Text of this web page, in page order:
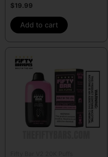
Rated
4.33
out of 5
$19.99
Add to cart